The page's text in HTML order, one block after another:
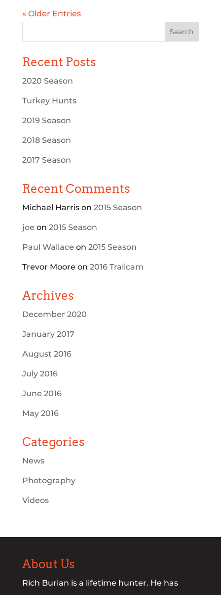
« Older Entries
Recent Posts
2020 Season
Turkey Hunts
2019 Season
2018 Season
2017 Season
Recent Comments
Michael Harrison 2015 Season
joe on 2015 Season
Paul Wallace on 2015 Season
Trevor Moore on 2016 Trailcam
Archives
December 2020
January 2017
August 2016
July 2016
June 2016
May 2016
Categories
News
Photography
Videos
About Us
Rich Burian is a lifetime hunter. He has